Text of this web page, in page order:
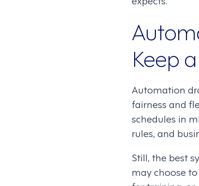
Keep
Automation
fairness and
schedules in
rules, and
Still, the best
may choose